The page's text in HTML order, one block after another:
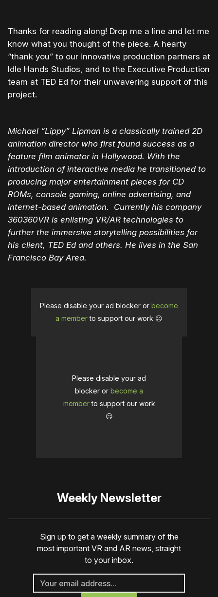
Thanks for reading along! Drop me a line and let me
know what you thought of the piece. A hearty
“thank you” to our innovative production partners at
Idle Hands Studios, and to the Executive Production
team at TED Ed for their unwavering support of this
project.
Michael “Lippy” Lipman is a classically trained 2D
animation director who first found success as a
feature film animator in Hollywood. With the
introduction of interactive media he transitioned to
producing major entertainment pieces for CD
ROMs, console gaming, online advertising, and
internet-based animation. Currently his company
360360VR is enlisting VR/AR technologies to
further the immersive storytelling possibilities for
his client, TED Ed and others. He lives in the San
Francisco Bay Area.
Please disable your ad blocker or become
a memberto support our work ☹️
Please disable your ad
blocker or become a
memberto support our work
☹️
Weekly Newsletter
Sign up to get a weekly summary of the
most important VR and AR news, straight
to your inbox.